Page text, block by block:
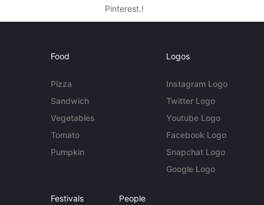
Pinterest.!
Food
Pizza
Sandwich
Vegetables
Tomato
Pumpkin
Logos
Instagram Logo
Twitter Logo
Youtube Logo
Facebook Logo
Snapchat Logo
Google Logo
Festivals People